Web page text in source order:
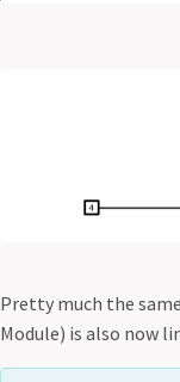
Pretty much the
Module) is also now